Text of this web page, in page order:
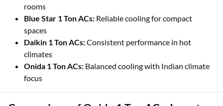
rooms
Blue Star 1 Ton ACs: Reliable cooling for compact
spaces
Daikin 1 Ton ACs:Consistent performance in hot
climates
Onida 1 Ton ACs: Balanced cooling with Indian climate
focus